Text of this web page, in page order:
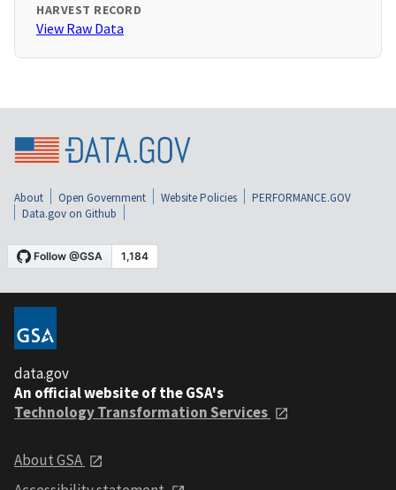
HARVEST RECORD
View Raw Data
About Open Government Website Policies
PERFORMANCE.GOV
Data.gov on Github
data.gov
An official website of the GSA's
Technology Transformation Services
About GSA